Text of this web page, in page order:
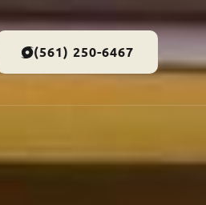
(561) 250-6467